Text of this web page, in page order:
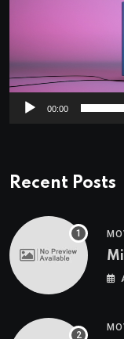
00:00
Recent Posts